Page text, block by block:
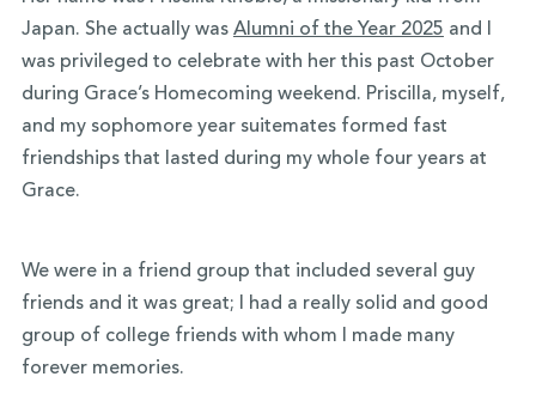
Japan. She actually was Alumni of the Year 2025 and I
was privileged to celebrate with her this past October
during Grace’s Homecoming weekend. Priscilla, myself,
and my sophomore year suitemates formed fast
friendships that lasted during my whole four years at
Grace.
We were in a friend group that included several guy
friends and it was great; I had a really solid and good
group of college friends with whom I made many
forever memories.